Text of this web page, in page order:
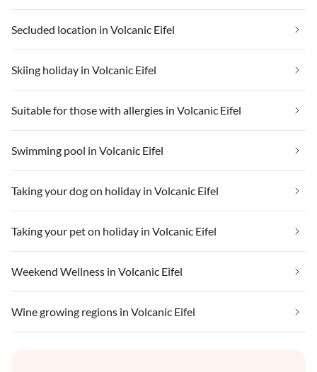
Secluded location in Volcanic Eifel
Skiing holiday in Volcanic Eifel
Suitable for those with allergies in Volcanic Eifel
Swimming pool in Volcanic Eifel
Taking your dog on holiday in Volcanic Eifel
Taking your pet on holiday in Volcanic Eifel
Weekend Wellness in Volcanic Eifel
Wine growing regions in Volcanic Eifel